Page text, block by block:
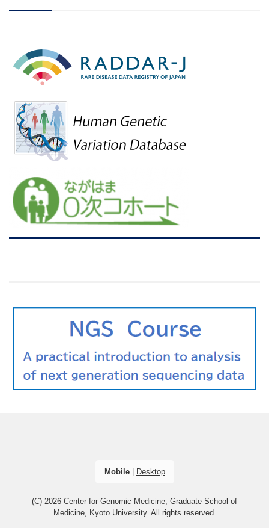
Mobile| Desktop
(C) 2026 Center for Genomic Medicine, Graduate School of
Medicine, Kyoto University. All rights reserved.